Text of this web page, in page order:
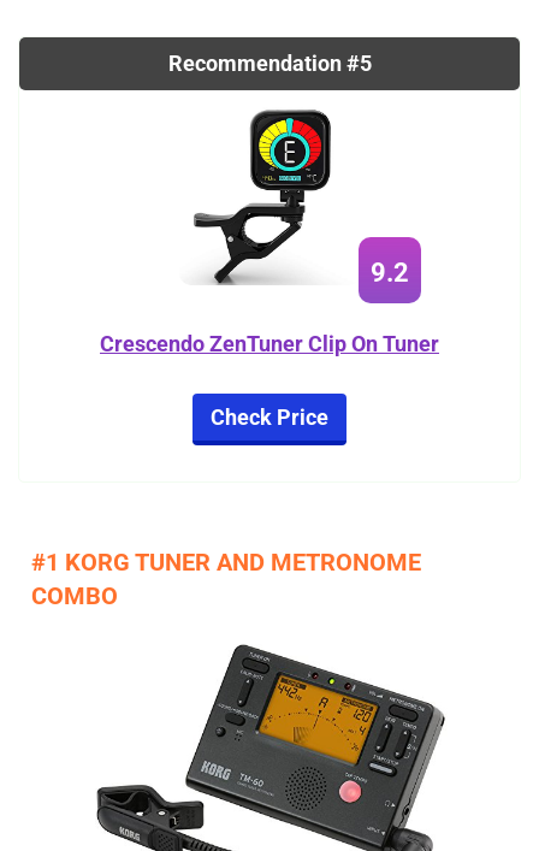
Recommendation #5
9.2
Crescendo ZenTuner Clip On Tuner
Check Price
#1 KORG TUNER AND METRONOME
COMBO